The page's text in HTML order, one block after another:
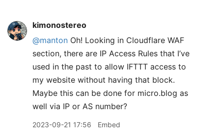
kimonostereo
@manton Oh! Looking in Cloudflare WAF
section, there are IP Access Rules that I’ve
used in the past to allow IFTTT access to
my website without having that block.
Maybe this can be done for micro.blog as
well via IP or AS number?
2023-09-21 17:56 Embed